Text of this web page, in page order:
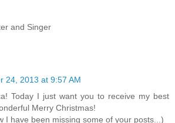
and Singer
24, 2013 at 9:57 AM
Today I just want you to receive my best
Merry Christmas!
I have been missing some of your posts...)